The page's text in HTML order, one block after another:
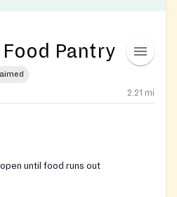
Pantry
2.21 mi
until food runs out